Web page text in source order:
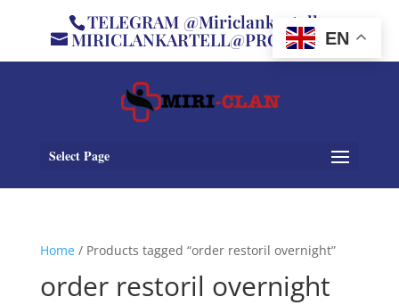
TELEGRAM @Miriclankartell
MIRICLANKARTELL@PROTON.ME
Select Page
Home/ Products tagged “order restoril overnight”
order restoril overnight
EN